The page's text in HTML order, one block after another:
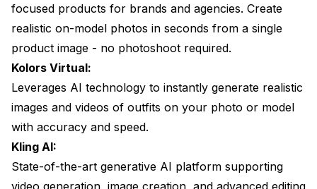
focused products for brands and agencies. Create
realistic on-model photos in seconds from a single
product image - no photoshoot required.
Kolors Virtual:
Leverages AI technology to instantly generate realistic
images and videos of outfits on your photo or model
with accuracy and speed.
Kling AI:
State-of-the-art generative AI platform supporting
video generation, image creation, and advanced editing